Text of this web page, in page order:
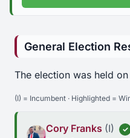
52.6% of
General Election
The election was held
(I) = Incumbent · Highlighted =
Cory Franks (I) ✓